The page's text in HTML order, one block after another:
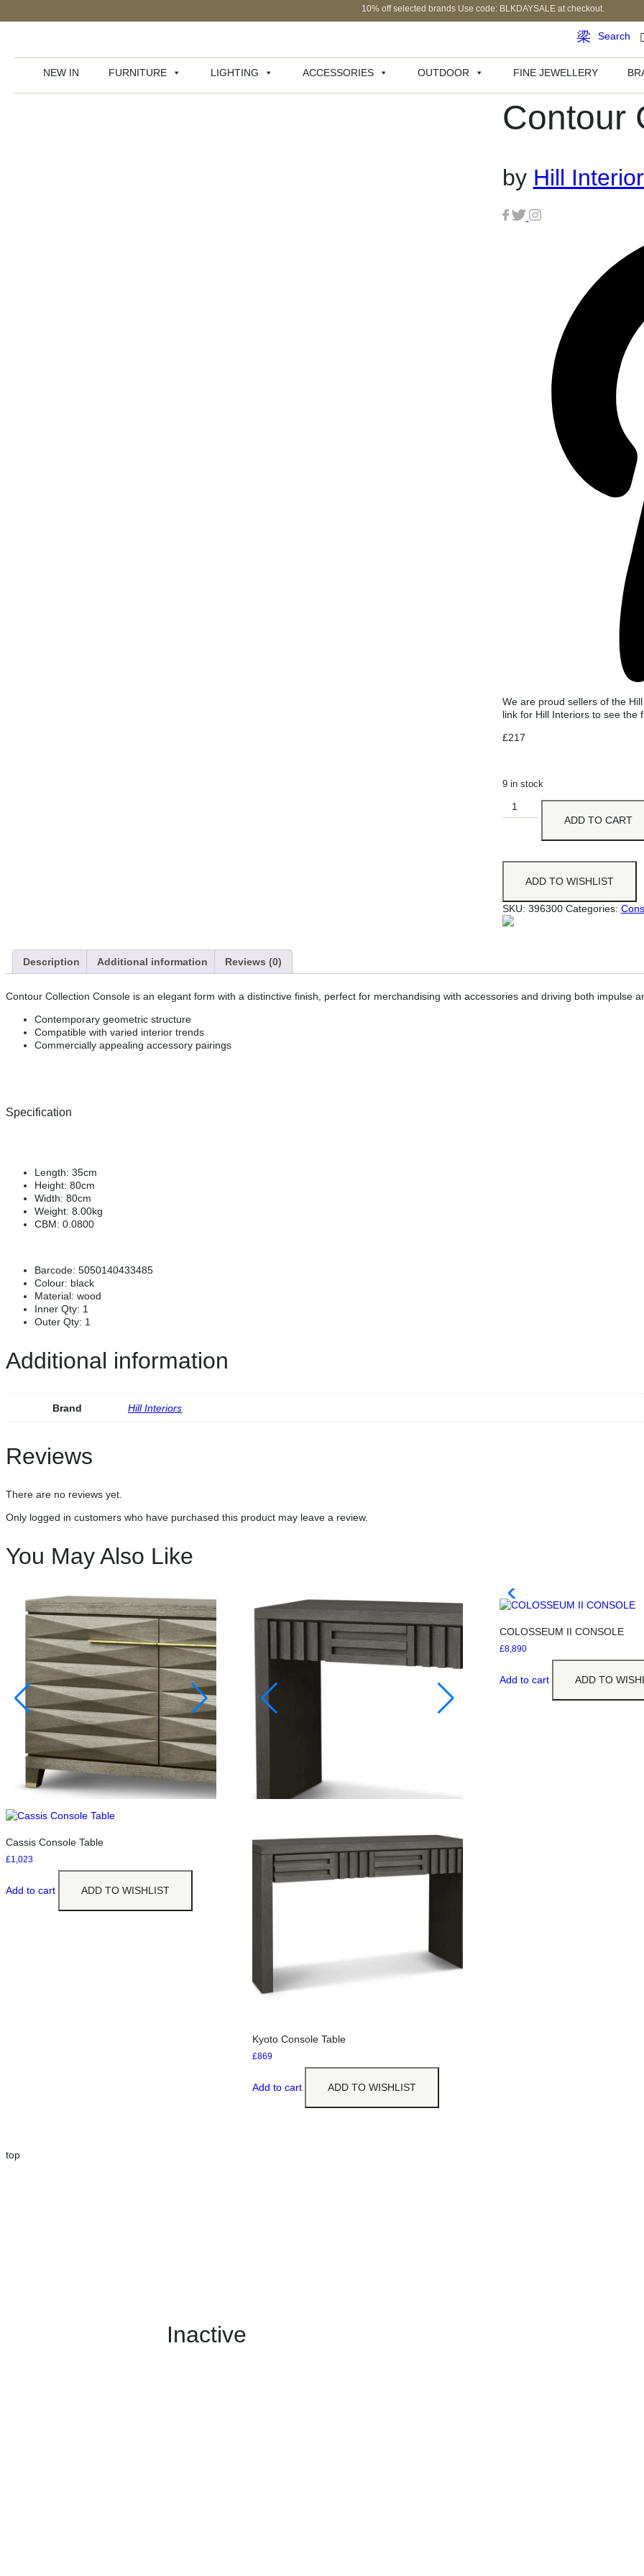
10% off selected brands Use code: BLKDAYSALE at checkout.
Search
NEW IN FURNITURE LIGHTING ACCESSORIES OUTDOOR FINE JEWELLERY
Contour
by Hill
We are proud sellers of the
link for Hill Interiors to see the
£217
9 in stock
ADD TO CART
ADD TO WISHLIST
SKU: 396300 Categories:
Description Additional information Reviews (0)
Contour Collection Console is an elegant form with a distinctive finish, perfect for merchandising with accessories and driving both impulse
Contemporary geometric structure
Compatible with varied interior trends
Commercially appealing accessory pairings
Specification
Length: 35cm
Height: 80cm
Width: 80cm
Weight: 8.00kg
CBM: 0.0800
Barcode: 5050140433485
Colour: black
Material: wood
Inner Qty: 1
Outer Qty: 1
Additional information
Brand Hill Interiors
Reviews
There are no reviews yet.
Only logged in customers who have purchased this product may leave a review.
You May Also Like
Cassis Console Table
£1,023
Add to cart ADD TO WISHLIST
Kyoto Console Table
£869
Add to cart ADD TO WISHLIST
COLOSSEUM II CONSOLE
£8,890
Add to cart ADD TO
top
Inactive